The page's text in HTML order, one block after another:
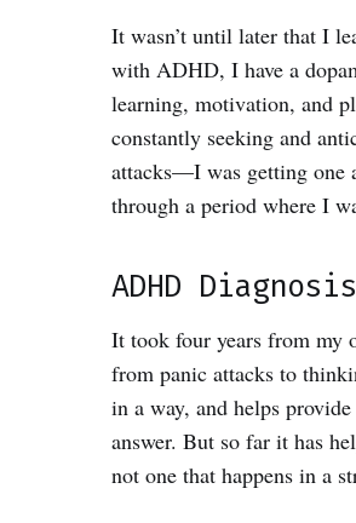
It wasn’t until later that I
with ADHD, I have a
learning, motivation, and
constantly seeking and
attacks—I was getting one
through a period where I
ADHD Diagnosis
It took four years from my
from panic attacks to
in a way, and helps
answer. But so far it has
not one that happens in a